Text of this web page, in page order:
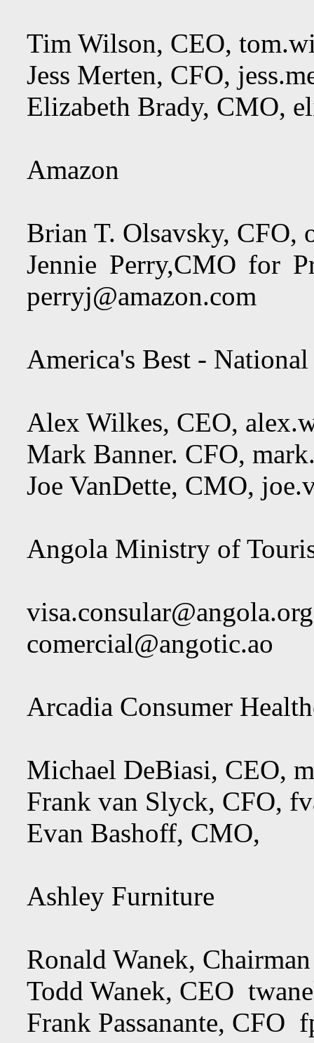
Tim Wilson, CEO,
Jess Merten, CFO,
Elizabeth Brady, CMO,
Amazon
Brian T. Olsavsky, CFO,
Jennie Perry,CMO for
perryj@amazon.com
America's Best -
Alex Wilkes, CEO,
Mark Banner. CFO,
Joe VanDette, CMO,
Angola Ministry of
visa.consular@angola.org
comercial@angotic.ao
Arcadia Consumer
Michael DeBiasi, CEO,
Frank van Slyck, CFO,
Evan Bashoff, CMO,
Ashley Furniture
Ronald Wanek,
Todd Wanek, CEO
Frank Passanante, CFO